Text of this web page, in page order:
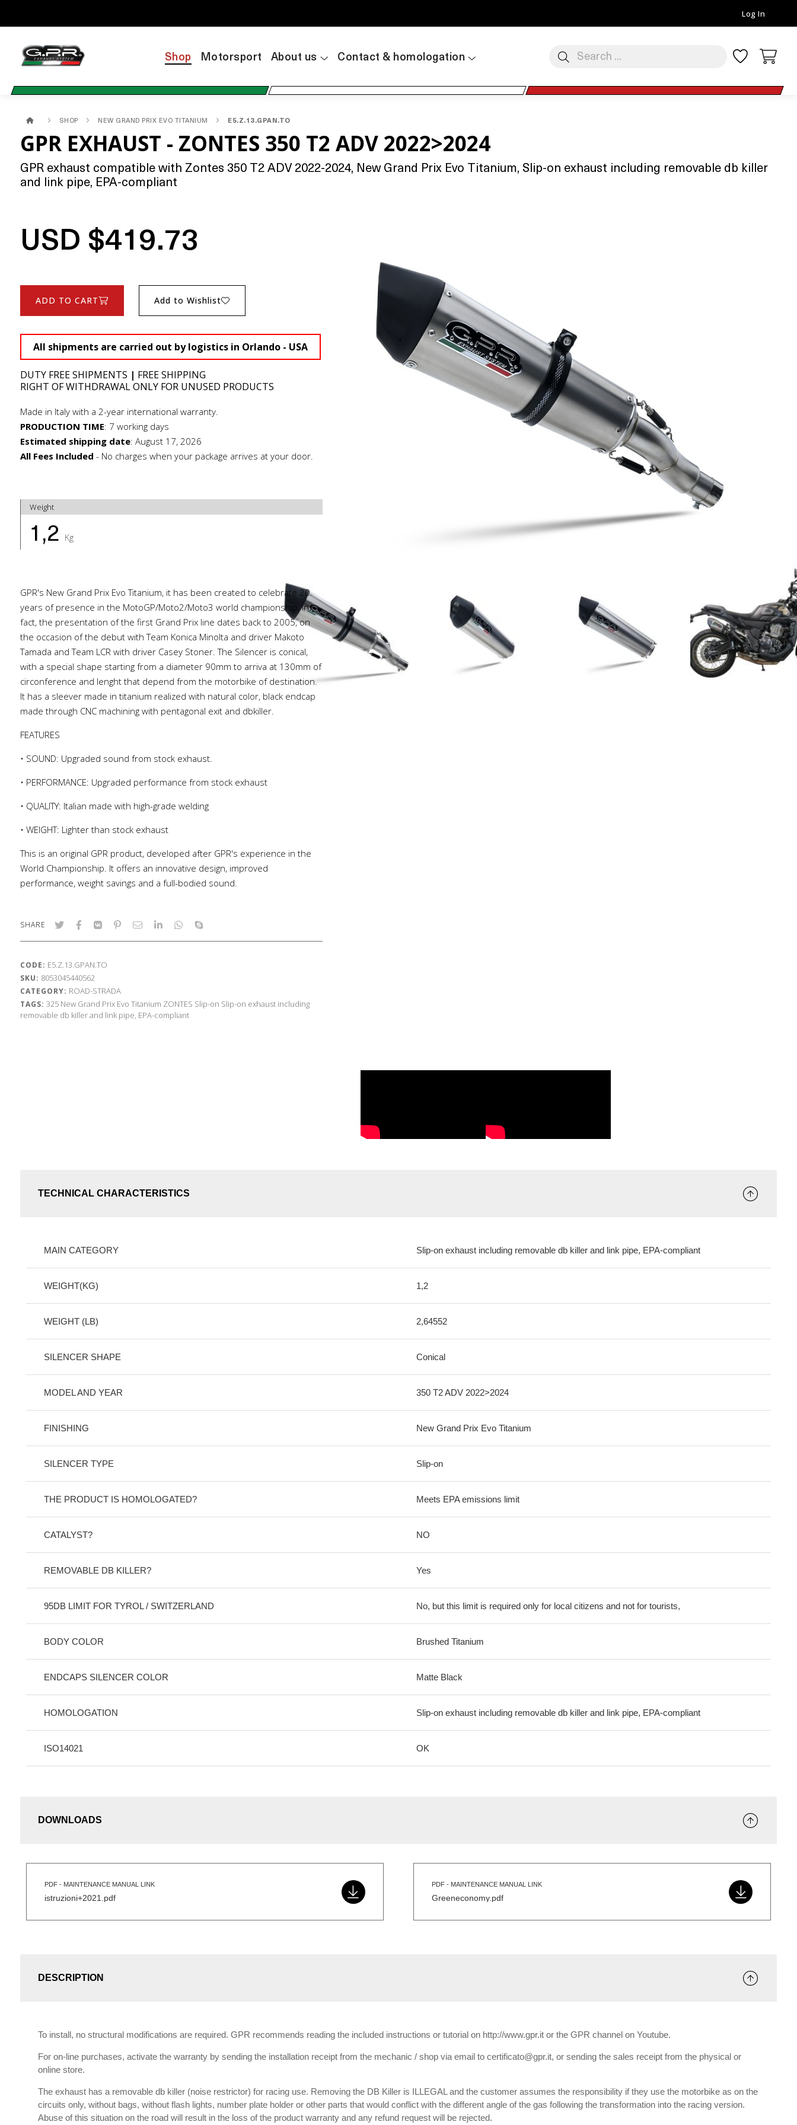
Log In
Shop Motorsport About us Contact & homologation
SHOP NEW GRAND PRIX EVO TITANIUM E5.Z.13.GPAN.TO
GPR EXHAUST - ZONTES 350 T2 ADV 2022>2024
GPR exhaust compatible with Zontes 350 T2 ADV 2022-2024, New Grand Prix Evo Titanium, Slip-on exhaust including removable db killer
and link pipe, EPA-compliant
USD $419.73
ADD TO CART Add to Wishlist
All shipments are carried out by logistics in Orlando - USA
DUTY FREE SHIPMENTS | FREE SHIPPING
RIGHT OF WITHDRAWAL ONLY FOR UNUSED PRODUCTS
Made in Italy with a 2-year international warranty.
PRODUCTION TIME: 7 working days
Estimated shipping date: August 17, 2026
All Fees Included - No charges when your package arrives at your door.
Weight
1,2 Kg
GPR's New Grand Prix Evo Titanium, it has been created to celebrate 20
years of presence in the MotoGP/Moto2/Moto3 world championship, in
fact, the presentation of the first Grand Prix line dates back to 2005, on
the occasion of the debut with Team Konica Minolta and driver Makoto
Tamada and Team LCR with driver Casey Stoner. The Silencer is conical,
with a special shape starting from a diameter 90mm to arriva at 130mm of
circonference and lenght that depend from the motorbike of destination.
It has a sleever made in titanium realized with natural color, black endcap
made through CNC machining with pentagonal exit and dbkiller.
FEATURES
• SOUND: Upgraded sound from stock exhaust.
• PERFORMANCE: Upgraded performance from stock exhaust
• QUALITY: Italian made with high-grade welding
• WEIGHT: Lighter than stock exhaust
This is an original GPR product, developed after GPR's experience in the
World Championship. It offers an innovative design, improved
performance, weight savings and a full-bodied sound.
SHARE
CODE: E5.Z.13.GPAN.TO
SKU: 8053045440562
CATEGORY: ROAD-STRADA
TAGS: 325 New Grand Prix Evo Titanium ZONTES Slip-on Slip-on exhaust including
removable db killer and link pipe, EPA-compliant
TECHNICAL CHARACTERISTICS
MAIN CATEGORY Slip-on exhaust including removable db killer and link pipe, EPA-compliant
WEIGHT(KG) 1,2
WEIGHT (LB) 2,64552
SILENCER SHAPE Conical
MODEL AND YEAR 350 T2 ADV 2022>2024
FINISHING New Grand Prix Evo Titanium
SILENCER TYPE Slip-on
THE PRODUCT IS HOMOLOGATED? Meets EPA emissions limit
CATALYST? NO
REMOVABLE DB KILLER? Yes
95DB LIMIT FOR TYROL / SWITZERLAND No, but this limit is required only for local citizens and not for tourists,
BODY COLOR Brushed Titanium
ENDCAPS SILENCER COLOR Matte Black
HOMOLOGATION Slip-on exhaust including removable db killer and link pipe, EPA-compliant
ISO14021 OK
DOWNLOADS
PDF - MAINTENANCE MANUAL LINK
istruzioni+2021.pdf
PDF - MAINTENANCE MANUAL LINK
Greeneconomy.pdf
DESCRIPTION
To install, no structural modifications are required. GPR recommends reading the included instructions or tutorial on http://www.gpr.it or the GPR channel on Youtube.
For on-line purchases, activate the warranty by sending the installation receipt from the mechanic / shop via email to certificato@gpr.it, or sending the sales receipt from the physical or
online store.
The exhaust has a removable db killer (noise restrictor) for racing use. Removing the DB Killer is ILLEGAL and the customer assumes the responsibility if they use the motorbike as on the
circuits only, without bags, without flash lights, number plate holder or other parts that would conflict with the different angle of the gas following the transformation into the racing version.
Abuse of this situation on the road will result in the loss of the product warranty and any refund request will be rejected.